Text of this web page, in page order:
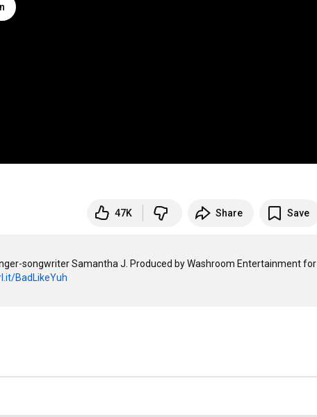
47K Share Save
songwriter Samantha J. Produced by Washroom Entertainment for
BadLikeYuh